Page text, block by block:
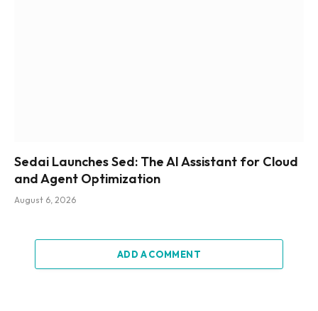
Sedai Launches Sed: The AI Assistant for Cloud
and Agent Optimization
August 6, 2026
ADD A COMMENT